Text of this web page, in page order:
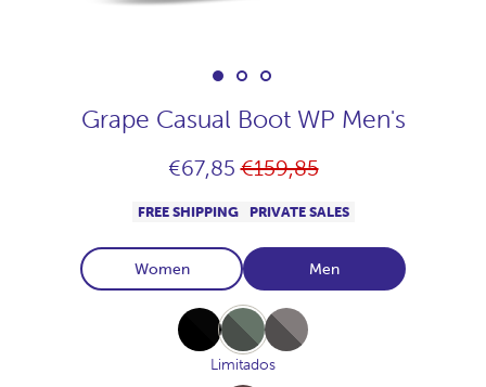
Grape Casual Boot WP Men's
€67,85Regular
€159,85
FREE SHIPPING PRIVATE SALES
Women Men
Full-
Black
Full-
Khaki
Full-
Marengo
Limitados